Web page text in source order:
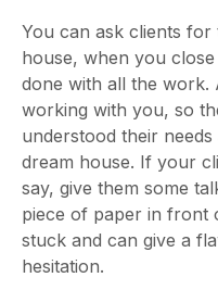
You can ask clients
house, when you
done with all the work.
working with you, so
understood their
dream house. If your
say, give them some
piece of paper in front
stuck and can give a
hesitation.